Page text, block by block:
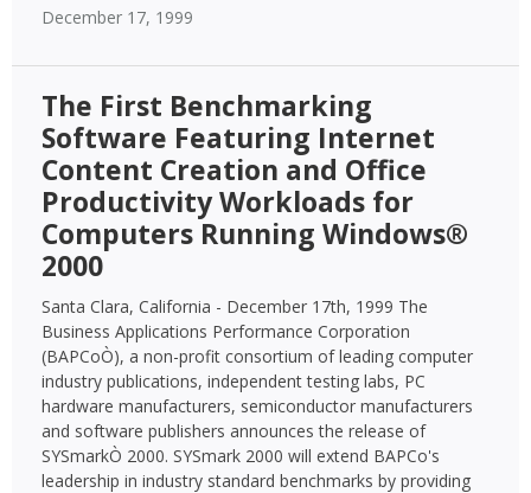
December 17, 1999
The First Benchmarking
Software Featuring Internet
Content Creation and Office
Productivity Workloads for
Computers Running Windows®
2000
Santa Clara, California - December 17th, 1999 The
Business Applications Performance Corporation
(BAPCoÒ), a non-profit consortium of leading computer
industry publications, independent testing labs, PC
hardware manufacturers, semiconductor manufacturers
and software publishers announces the release of
SYSmarkÒ 2000. SYSmark 2000 will extend BAPCo's
leadership in industry standard benchmarks by providing